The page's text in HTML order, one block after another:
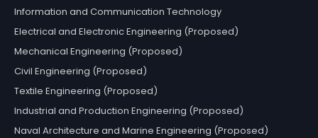
Information and Communication Technology
Electrical and Electronic Engineering (Proposed)
Mechanical Engineering (Proposed)
Civil Engineering (Proposed)
Textile Engineering (Proposed)
Industrial and Production Engineering (Proposed)
Naval Architecture and Marine Engineering (Proposed)